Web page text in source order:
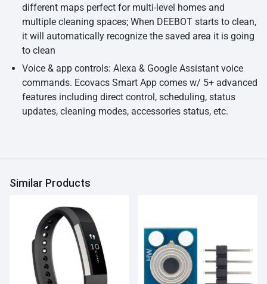
different maps perfect for multi-level homes and
multiple cleaning spaces; When DEEBOT starts to clean,
it will automatically recognize the saved area it is going
to clean
Voice & app controls: Alexa & Google Assistant voice
commands. Ecovacs Smart App comes w/ 5+ advanced
features including direct control, scheduling, status
updates, cleaning modes, accessories status, etc.
Similar Products